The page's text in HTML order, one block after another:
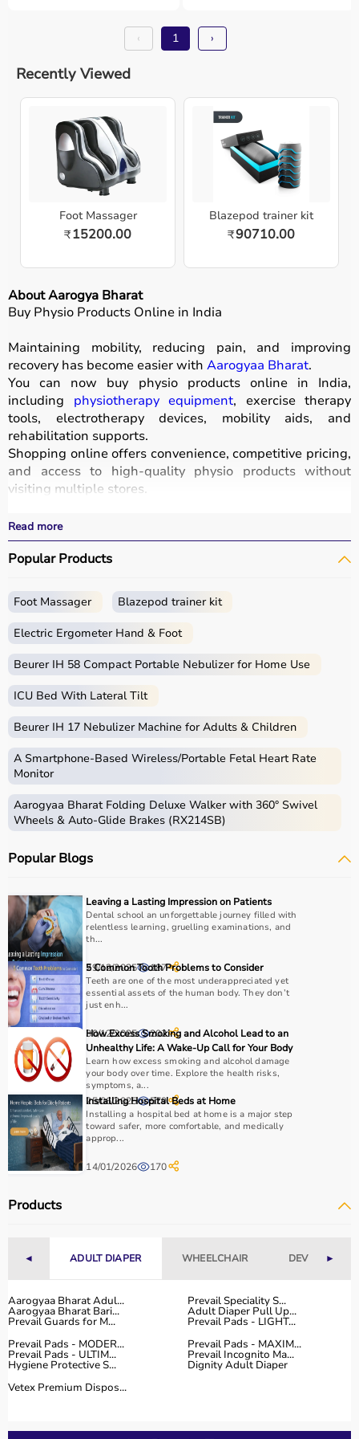
‹ 1 ›
Recently Viewed
Foot Massager
₹15200.00
Blazepod trainer kit
₹90710.00
About Aarogya Bharat
Buy Physio Products Online in India
Maintaining mobility, reducing pain, and improving
recovery has become easier with Aarogyaa Bharat.
You can now buy physio products online in India,
including physiotherapy equipment, exercise therapy
tools, electrotherapy devices, mobility aids, and
rehabilitation supports.
Shopping online offers convenience, competitive pricing,
and access to high-quality physio products without
visiting multiple stores.
effective treatment outcomes.
With fast delivery, wide pin code coverage, EMI options,
and cash on delivery, Aarogyaa Bharat ensures a
What is Physio?
movement, reducing pain, and improving physical
techniques.
Physio products include equipment and tools used in
therapy sessions such as resistance bands,therapy
balls, ultrasound therapy machines, TENS machines,
exercise equipment, and mobility aids.
physiotherapy clinics, rehabilitation centers, and home
care settings to support recovery and physical health.
How to choose Physio Products?
Choosing the right physio products depends on the
patient’s condition, therapy goals, and level of care
required.
For pain relief and muscle stimulation, devices like TENS
units and ultrasound machines are commonly used,
while exercise tools likeresistance bandsand
ballshelp improve strength and flexibility.
It is important to consider product quality, safety, ease of
use, and therapist recommendations.
Budget and long-term usability should also be
considered.
Why to Choose Aarogyaa Bharat for Physio Products?
Aarogyaa Bharat is a trusted platform offering a wide
range of physiotherapy and
The platform provides quality-tested products at
competitive prices along with detailed descriptions to
customer support, Aarogyaa Bharat ensures a smooth
Buy Top Categories of Physio Products at Aarogyaa
Bharat
Aarogyaa Bharat offers a comprehensive range of physio
product categories including electrotherapy devices,
exercise therapy tools, mobility aids, orthopedic
Read more
Popular Products
Foot Massager Blazepod trainer kit
Electric Ergometer Hand & Foot
Beurer IH 58 Compact Portable Nebulizer for Home Use
ICU Bed With Lateral Tilt
Beurer IH 17 Nebulizer Machine for Adults & Children
A Smartphone‑Based Wireless/Portable Fetal Heart Rate
Monitor
Aarogyaa Bharat Folding Deluxe Walker with 360° Swivel
Wheels & Auto-Glide Brakes (RX214SB)
Popular Blogs
Leaving a Lasting Impression on Patients
Dental school an unforgettable journey filled with
relentless learning, gruelling examinations, and
th...
29/12/2025 187
5 Common Tooth Problems to Consider
Teeth are one of the most underappreciated yet
essential assets of the human body. They don’t
just enh...
30/12/2025 202
How Excess Smoking and Alcohol Lead to an
Unhealthy Life: A Wake-Up Call for Your Body
Learn how excess smoking and alcohol damage
your body over time. Explore the health risks,
symptoms, a...
25/06/2025 579
Installing Hospital Beds at Home
Installing a hospital bed at home is a major step
toward safer, more comfortable, and medically
approp...
14/01/2026 170
Products
◄ ADULT DIAPER WHEELCHAIR DEVICES►
Aarogyaa Bharat Adul... Prevail Speciality S...
Aarogyaa Bharat Bari... Adult Diaper Pull Up...
Prevail Guards for M...
Prevail Pads - LIGHT...
Prevail Pads - MODER...
Prevail Pads - MAXIM...
Prevail Pads - ULTIM... Prevail Incognito Ma...
Hygiene Protective S...
Dignity Adult Diaper
Vetex Premium Dispos...